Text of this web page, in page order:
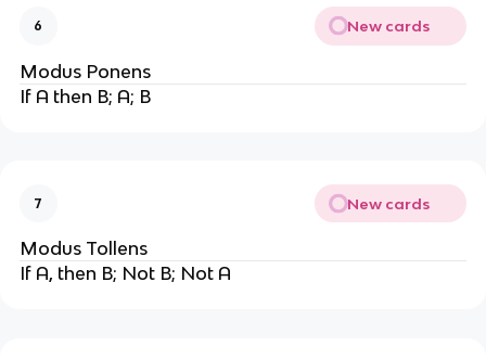
6 New cards
Modus Ponens
If A then B; A; B
7 New cards
Modus Tollens
If A, then B; Not B; Not A